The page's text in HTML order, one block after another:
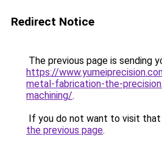
Redirect Notice
The previous page is sending
https://
metal-fabrication-the-
machining/.
If you do not want to visit that
the previous page.